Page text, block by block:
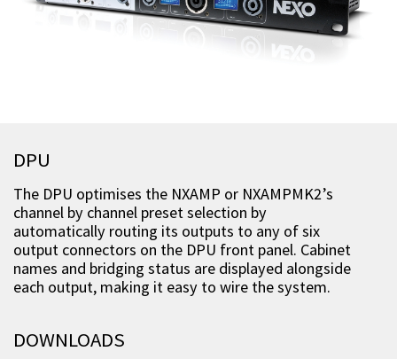
DPU
The DPU optimises the NXAMP or NXAMPMK2’s
channel by channel preset selection by
automatically routing its outputs to any of six
output connectors on the DPU front panel. Cabinet
names and bridging status are displayed alongside
each output, making it easy to wire the system.
DOWNLOADS